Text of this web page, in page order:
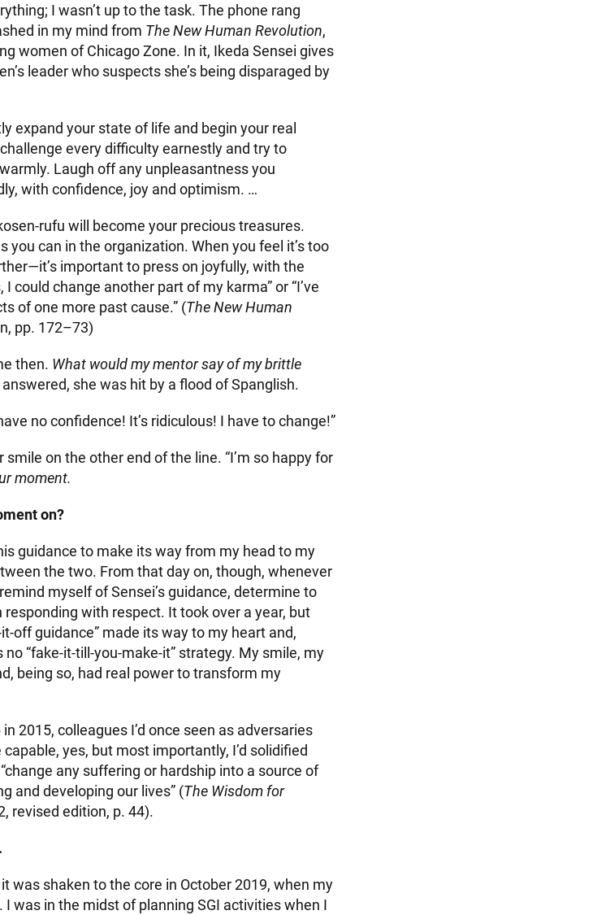
I wasn’t up to the task. The phone rang
in my mind from The New Human Revolution,
women of Chicago Zone. In it, Ikeda Sensei gives
leader who suspects she’s being disparaged by
expand your state of life and begin your real
every difficulty earnestly and try to
Laugh off any unpleasantness you
with confidence, joy and optimism. …
rufu will become your precious treasures.
you can in the organization. When you feel it’s too
important to press on joyfully, with the
could change another part of my karma” or “I’ve
of one more past cause.” (The New Human
pp. 172–73)
then. What would my mentor say of my brittle
she was hit by a flood of Spanglish.
no confidence! It’s ridiculous! I have to change!”
smile on the other end of the line. “I’m so happy for
moment.
on?
guidance to make its way from my head to my
the two. From that day on, though, whenever
myself of Sensei’s guidance, determine to
with respect. It took over a year, but
off guidance” made its way to my heart and,
“fake-it-till-you-make-it” strategy. My smile, my
being so, had real power to transform my
2015, colleagues I’d once seen as adversaries
yes, but most importantly, I’d solidified
any suffering or hardship into a source of
and developing our lives” (The Wisdom for
revised edition, p. 44).
was shaken to the core in October 2019, when my
was in the midst of planning SGI activities when I